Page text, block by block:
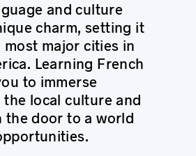
and culture
charm, setting it
major cities in
Learning French
to immerse
local culture and
the door to a world